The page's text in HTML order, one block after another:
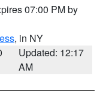
07:00 PM by
, in NY
Updated: 12:17
AM